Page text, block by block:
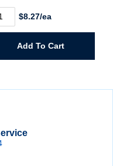
$8.27/ea
Add To Cart